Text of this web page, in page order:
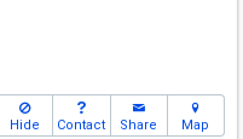
Hide Contact Share Map